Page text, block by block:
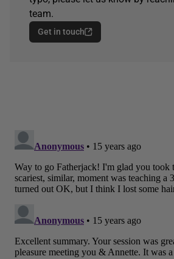
team.
Get in touch